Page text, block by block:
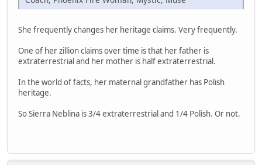
She frequently changes her heritage claims. Very frequently.
One of her zillion claims over time is that her father is
extraterrestrial and her mother is half extraterrestrial.
In the world of facts, her maternal grandfather has Polish
heritage.
So Sierra Neblina is 3/4 extraterrestrial and 1/4 Polish. Or not.